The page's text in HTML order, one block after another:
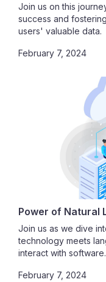
Join us on this
success and
users' valuable data.
February 7, 2024
Power of Natural
Join us as we dive
technology meets
interact with software.
February 7, 2024